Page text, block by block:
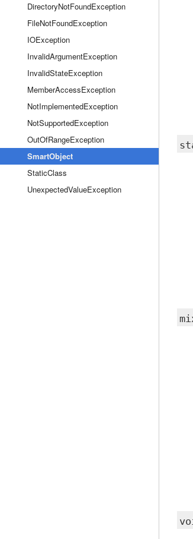
DirectoryNotFoundException
FileNotFoundException
IOException
InvalidArgumentException
InvalidStateException
MemberAccessException
NotImplementedException
NotSupportedException
OutOfRangeException
SmartObject
StaticClass
UnexpectedValueException